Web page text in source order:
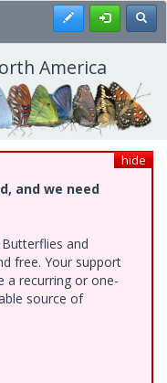
Register
America
hide
and we need
and
free. Your support
a recurring or one-
source of